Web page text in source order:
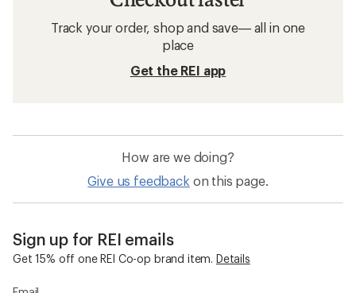
Track your order, shop and save— all in one
place
Get the REI app
How are we doing?
Give us feedback on this page.
Sign up for REI emails
Get 15% off one REI Co-op brand item. Details